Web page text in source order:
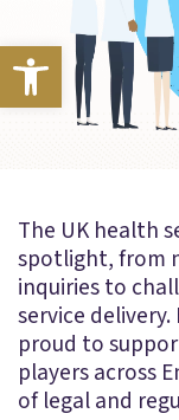
Open
The UK health
spotlight, from
inquiries to
service
proud to
players across
of legal and